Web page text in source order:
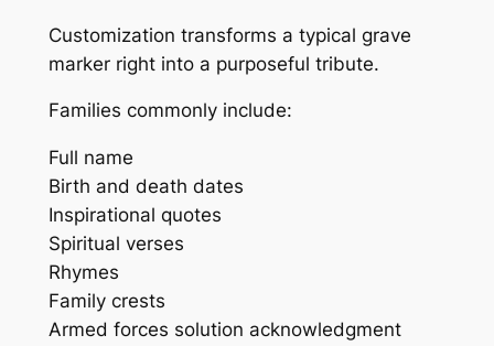
Customization transforms a typical grave
marker right into a purposeful tribute.
Families commonly include:
Full name
Birth and death dates
Inspirational quotes
Spiritual verses
Rhymes
Family crests
Armed forces solution acknowledgment